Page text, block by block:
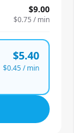
$9.00
$0.75 / min
$5.40
$0.45/ min